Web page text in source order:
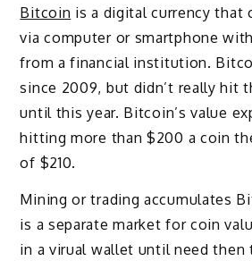
Bitcoin is a digital currency that
via computer or smartphone
from a financial institution.
since 2009, but didn’t really hit
until this year. Bitcoin’s value
hitting more than $200 a coin
of $210.
Mining or trading accumulates
is a separate market for coin
in a virual wallet until need then